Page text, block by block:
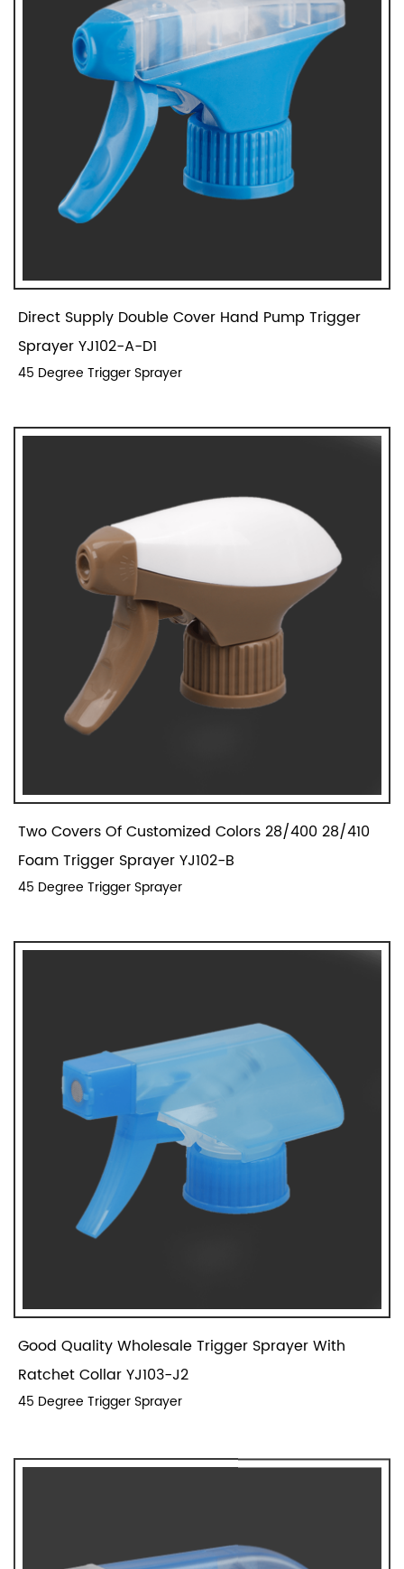
Direct Supply Double Cover Hand Pump Trigger
Sprayer YJ102-A-D1
45 Degree Trigger Sprayer
Two Covers Of Customized Colors 28/400 28/410
Foam Trigger Sprayer YJ102-B
45 Degree Trigger Sprayer
Good Quality Wholesale Trigger Sprayer With
Ratchet Collar YJ103-J2
45 Degree Trigger Sprayer